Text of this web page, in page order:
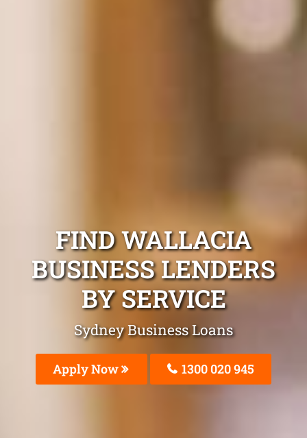
FIND WALLACIA
BUSINESS LENDERS
BY SERVICE
Sydney Business Loans
Apply Now 1300 020 945